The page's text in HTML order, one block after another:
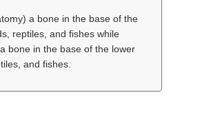
a bone in the base of the
reptiles, and fishes while
bone in the base of the lower
and fishes.